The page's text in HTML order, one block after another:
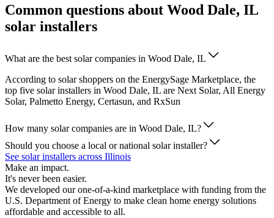
Common questions about Wood Dale, IL
solar installers
What are the best solar companies in Wood Dale, IL
According to solar shoppers on the EnergySage Marketplace, the
top five solar installers in Wood Dale, IL are Next Solar, All Energy
Solar, Palmetto Energy, Certasun, and RxSun
How many solar companies are in Wood Dale, IL?
Should you choose a local or national solar installer?
See solar installers across Illinois
Make an impact.
It's never been easier.
We developed our one-of-a-kind marketplace with funding from the
U.S. Department of Energy to make clean home energy solutions
affordable and accessible to all.